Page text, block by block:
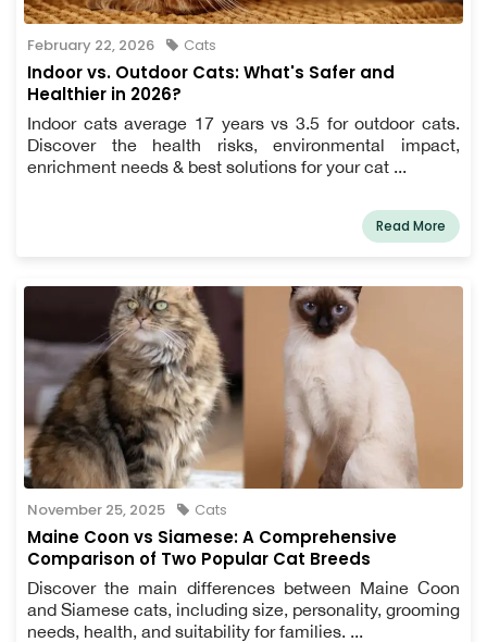
February 22, 2026 Cats
Indoor vs. Outdoor Cats: What's Safer and
Healthier in 2026?
Indoor cats average 17 years vs 3.5 for outdoor cats.
Discover the health risks, environmental impact,
enrichment needs & best solutions for your cat ...
Read More
November 25, 2025 Cats
Maine Coon vs Siamese: A Comprehensive
Comparison of Two Popular Cat Breeds
Discover the main differences between Maine Coon
and Siamese cats, including size, personality, grooming
needs, health, and suitability for families. ...